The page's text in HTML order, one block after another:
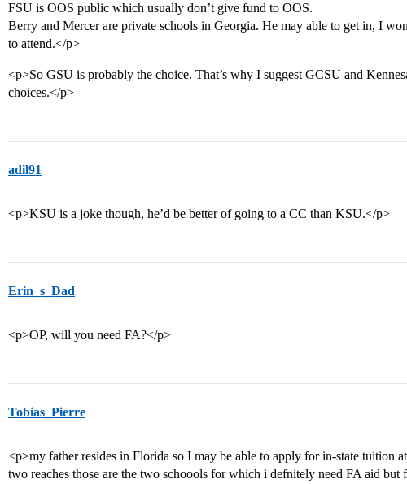
FSU is OOS public which usually don’t give fund to OOS.
Berry and Mercer are private schools in Georgia. He may able to get in, I
to attend.</p>
<p>So GSU is probably the choice. That’s why I suggest GCSU and
choices.</p>
adil91
<p>KSU is a joke though, he’d be better of going to a CC than KSU.</p>
Erin_s_Dad
<p>OP, will you need FA?</p>
Tobias_Pierre
<p>my father resides in Florida so I may be able to apply for in-state tuition
two reaches those are the two schoools for which i defnitely need FA aid but